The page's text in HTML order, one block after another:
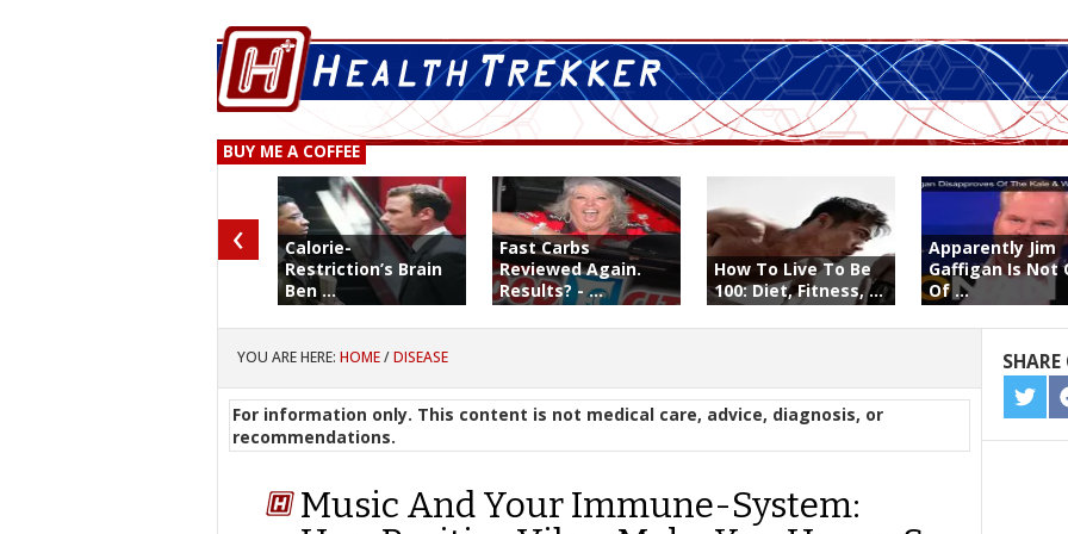
BUY ME A COFFEE
Calorie-
Restriction’s Brain
Ben ...
Fast Carbs
Reviewed Again.
Results? - ...
How To Live To Be
100: Diet, Fitness, ...
Apparently Jim
Gaffigan Is Not
Of ...
‹
YOU ARE HERE:HOME/DISEASE
For information only. This content is not medical care, advice, diagnosis, or
recommendations.
Music And Your Immune-System:
ON